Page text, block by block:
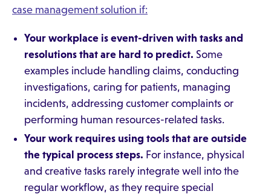
case management solution if:
Your workplace is event-driven with tasks and
resolutions that are hard to predict. Some
examples include handling claims, conducting
investigations, caring for patients, managing
incidents, addressing customer complaints or
performing human resources-related tasks.
Your work requires using tools that are outside
the typical process steps. For instance, physical
and creative tasks rarely integrate well into the
regular workflow, as they require special